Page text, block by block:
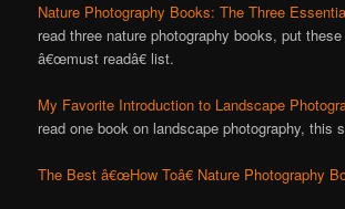
Nature Photography Books: The Three
read three nature photography books, put
â€œmust readâ€ list.
My Favorite Introduction to Landscape
read one book on landscape photography, this
The Best â€œHow Toâ€ Nature Photography